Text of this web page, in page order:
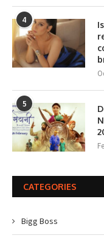
4
5
CATEGORIES
Bigg Boss